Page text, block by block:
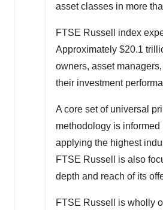
asset classes in more
FTSE Russell index
Approximately $20.1
owners, asset
their investment
A core set of universal
methodology is
applying the highest
FTSE Russell is also
depth and reach of its
FTSE Russell is wholly